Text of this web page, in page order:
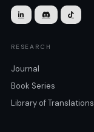
  
RESEARCH
Journal
Book Series
Library of Translations